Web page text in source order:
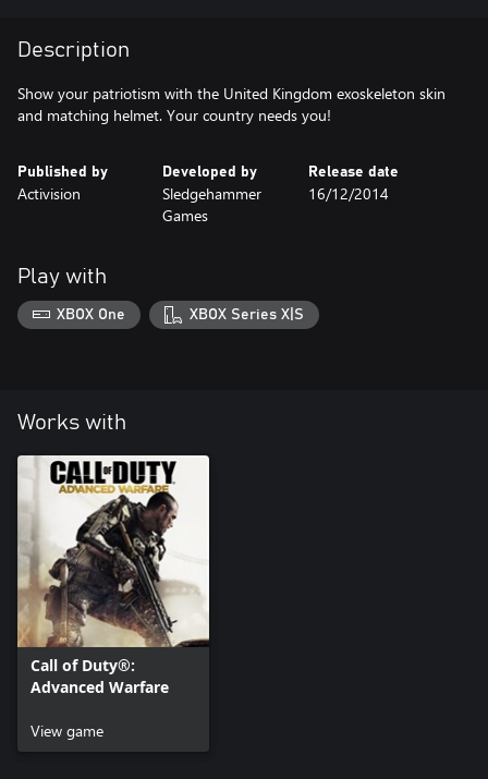
Description
Show your patriotism with the United Kingdom exoskeleton skin
and matching helmet. Your country needs you!
Published by
Activision
Developed by
Sledgehammer
Games
Release date
16/12/2014
Play with
XBOX One XBOX Series X|S
Works with
Call of Duty®:
Advanced Warfare
View game